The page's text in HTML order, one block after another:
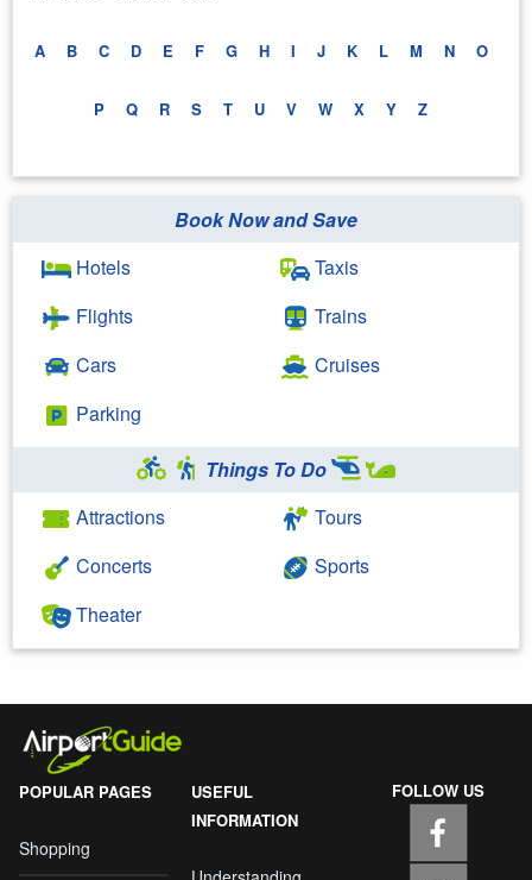
A B C D E F G H I J K L M N O
P Q R S T U V W X Y Z
Book Now and Save
Hotels
Flights
Cars
Parking
Taxis
Trains
Cruises
Things To Do
Attractions
Concerts
Theater
Tours
Sports
POPULAR PAGES
Shopping
USEFUL
INFORMATION
FOLLOW US